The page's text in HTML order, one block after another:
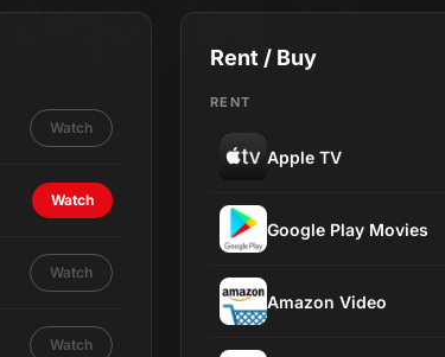
Watch
Watch
Watch
Watch
Rent / Buy
RENT
Apple TV
Google Play Movies
Amazon Video